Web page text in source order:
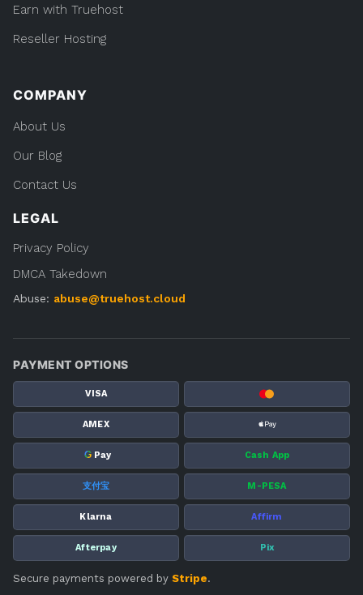
Earn with Truehost
Reseller Hosting
COMPANY
About Us
Our Blog
Contact Us
LEGAL
Privacy Policy
DMCA Takedown
Abuse: abuse@truehost.cloud
PAYMENT OPTIONS
VISA
AMEX
G Pay Cash App
支付宝 M-PESA
Klarna Affirm
Afterpay Pix
Secure payments powered by Stripe.